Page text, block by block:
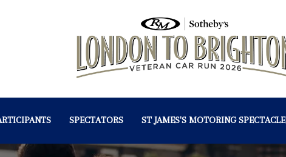
SPECTATORS ST JAMES'S MOTORING SPECTACLE